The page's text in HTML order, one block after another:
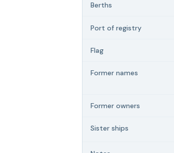
Berths
Port of registry
Flag
Former names
Former owners
Sister ships